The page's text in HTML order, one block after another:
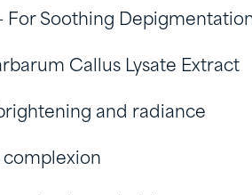
For Soothing
Callus Lysate Extract
and radiance
complexion